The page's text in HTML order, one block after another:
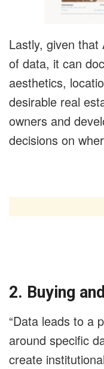
Lastly, given
of data, it can
aesthetics,
desirable real
owners and
decisions on
2. Buying
“Data leads to a
around specific
create